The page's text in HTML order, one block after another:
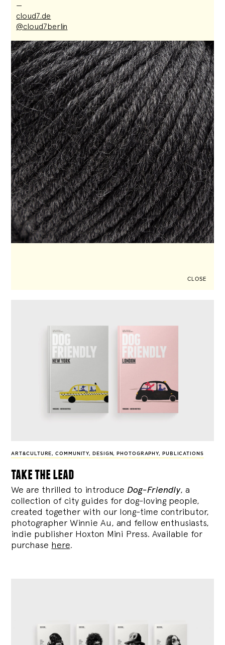
—
cloud7.de
@cloud7berlin
CLOSE
ART&CULTURE,COMMUNITY, DESIGN, PHOTOGRAPHY, PUBLICATIONS
take the lead
We are thrilled to introduceDog-Friendly, a
collection of city guides for dog-loving people,
created together with our long-time contributor,
photographer Winnie Au, and fellow enthusiasts,
indie publisher Hoxton Mini Press. Available for
purchase here.